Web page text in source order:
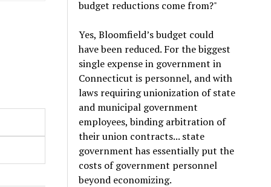
budget reductions come from?"
Yes, Bloomfield’s budget could
have been reduced. For the biggest
single expense in government in
Connecticut is personnel, and with
laws requiring unionization of state
and municipal government
employees, binding arbitration of
their union contracts... state
government has essentially put the
costs of government personnel
beyond economizing.